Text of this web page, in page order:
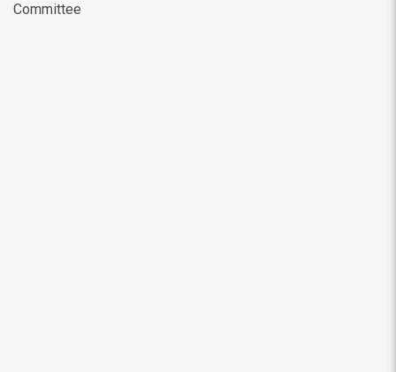
Committee